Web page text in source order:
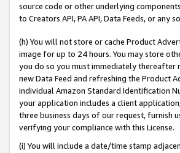
source code or other underlying
to Creators API, PA API, Data Feeds, or
(h) You will not store or cache Product
image for up to 24 hours. You may store
you do so you must immediately thereafter
new Data Feed and refreshing the Product
individual Amazon Standard Identification
your application includes a client
three business days of our request, furnish
verifying your compliance with this License.
(i) You will include a date/time stamp